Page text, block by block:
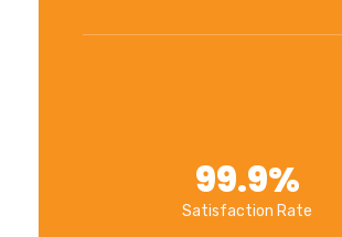
Satisfaction Rate
99.9%